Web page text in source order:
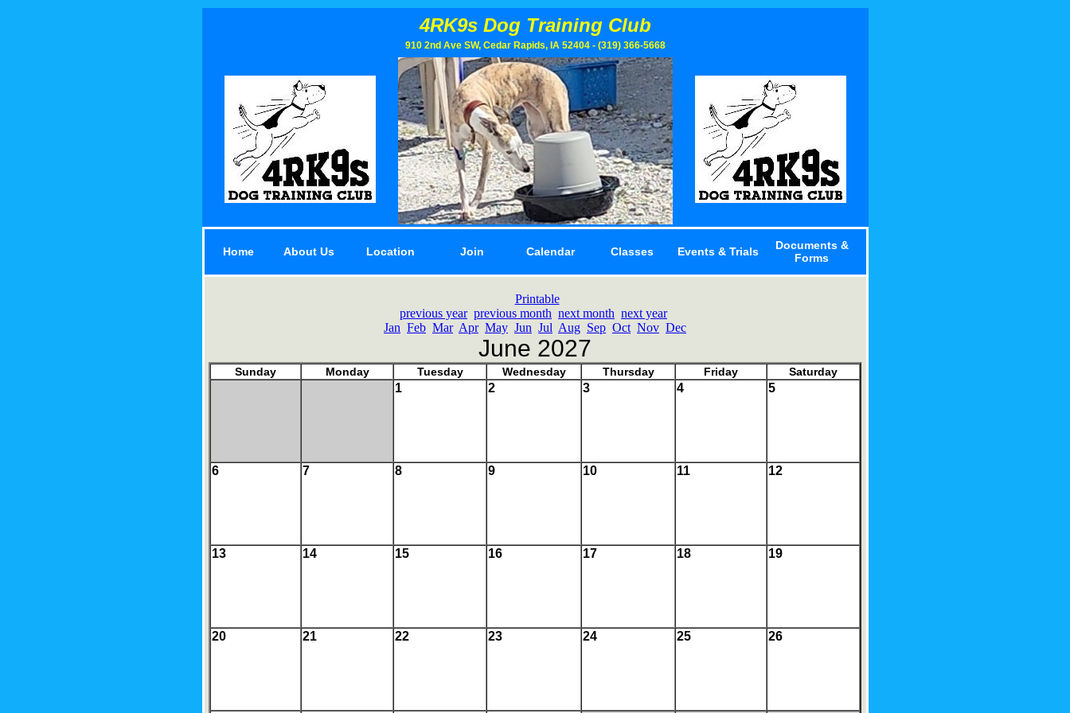
4RK9s Dog Training Club
910 2nd Ave SW, Cedar Rapids, IA 52404 - (319) 366­-5668
Home About Us Location Join Calendar Classes Events & Trials
Documents &
Forms
Printable
previous year previous month next month next year
Jan Feb Mar Apr May Jun Jul Aug Sep Oct Nov Dec
June 2027
Sunday Monday Tuesday Wednesday Thursday Friday Saturday
1 2 3 4 5
6 7 8 9 10 11 12
13 14 15 16 17 18 19
20 21 22 23 24 25 26